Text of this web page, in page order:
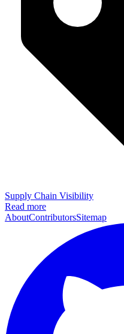
Supply Chain Visibility
Read more
AboutContributorsSitemap